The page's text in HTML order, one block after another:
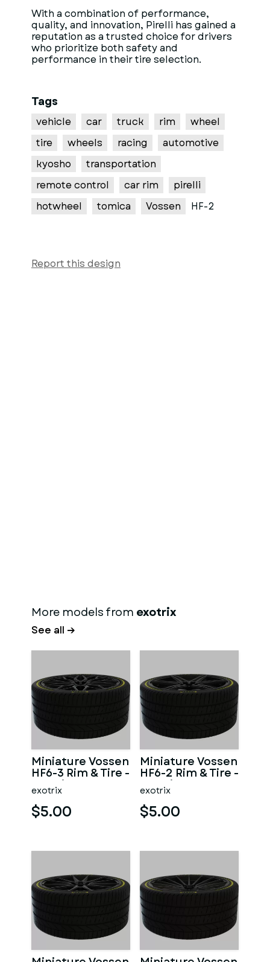
With a combination of performance,
quality, and innovation, Pirelli has gained a
reputation as a trusted choice for drivers
who prioritize both safety and
performance in their tire selection.
Tags
vehicle car truck rim
wheel
tire
wheels racing
automotive
kyosho
transportation
remote control
car rim
pirelli
hotwheel
tomica Vossen HF-2
Report this design
More models from exotrix
See all →
Miniature Vossen
HF6-3 Rim & Tire -
3D Print - No
Textures
exotrix
$5.00
Miniature Vossen
HF6-2 Rim & Tire -
3D Print - No
Textures
exotrix
$5.00